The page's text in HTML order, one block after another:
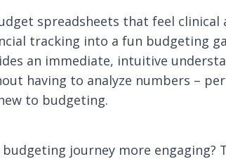
spreadsheets that feel clinical
tracking into a fun budgeting
an immediate, intuitive
having to analyze numbers –
to budgeting.
budgeting journey more engaging?